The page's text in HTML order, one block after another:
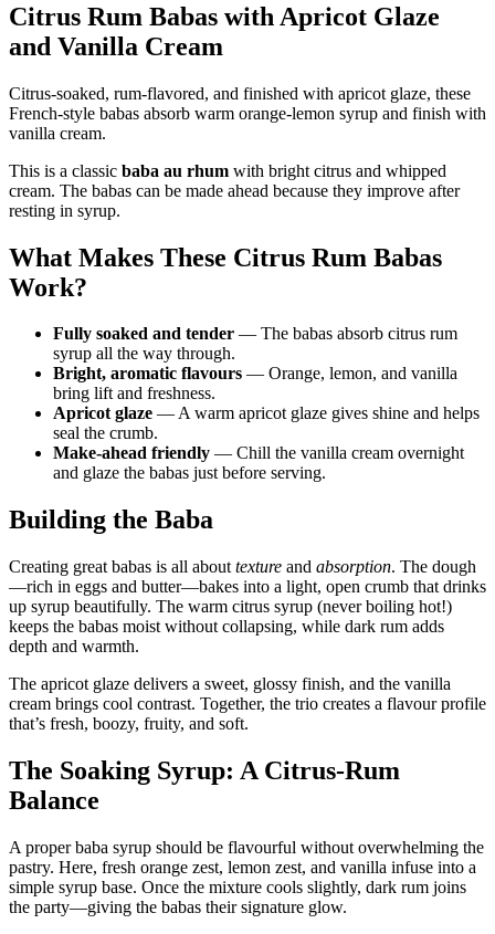
Citrus Rum Babas with Apricot Glaze
and Vanilla Cream
Citrus-soaked, rum-flavored, and finished with apricot glaze, these
French-style babas absorb warm orange-lemon syrup and finish with
vanilla cream.
This is a classic baba au rhum with bright citrus and whipped
cream. The babas can be made ahead because they improve after
resting in syrup.
What Makes These Citrus Rum Babas
Work?
Fully soaked and tender — The babas absorb citrus rum
syrup all the way through.
Bright, aromatic flavours — Orange, lemon, and vanilla
bring lift and freshness.
Apricot glaze — A warm apricot glaze gives shine and helps
seal the crumb.
Make-ahead friendly — Chill the vanilla cream overnight
and glaze the babas just before serving.
Building the Baba
Creating great babas is all about texture and absorption. The dough
—rich in eggs and butter—bakes into a light, open crumb that drinks
up syrup beautifully. The warm citrus syrup (never boiling hot!)
keeps the babas moist without collapsing, while dark rum adds
depth and warmth.
The apricot glaze delivers a sweet, glossy finish, and the vanilla
cream brings cool contrast. Together, the trio creates a flavour profile
that’s fresh, boozy, fruity, and soft.
The Soaking Syrup: A Citrus-Rum
Balance
A proper baba syrup should be flavourful without overwhelming the
pastry. Here, fresh orange zest, lemon zest, and vanilla infuse into a
simple syrup base. Once the mixture cools slightly, dark rum joins
the party—giving the babas their signature glow.